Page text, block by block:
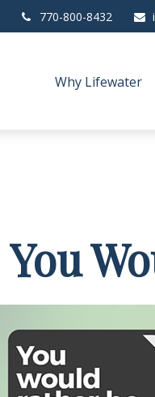
770-800-8432
Why Lifewater
You